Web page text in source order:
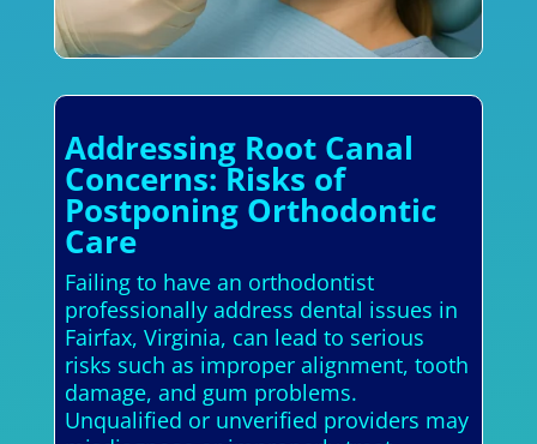
Addressing Root Canal
Concerns: Risks of
Postponing Orthodontic
Care
Failing to have an orthodontist
professionally address dental issues in
Fairfax, Virginia, can lead to serious
risks such as improper alignment, tooth
damage, and gum problems.
Unqualified or unverified providers may